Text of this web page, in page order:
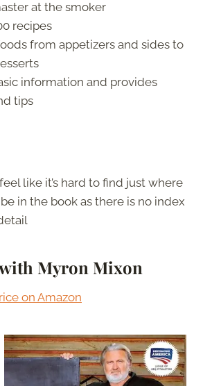
at the smoker
recipes
from appetizers and sides to
information and provides
tips
like it’s hard to find just where
in the book as there is no index
Myron Mixon
on Amazon